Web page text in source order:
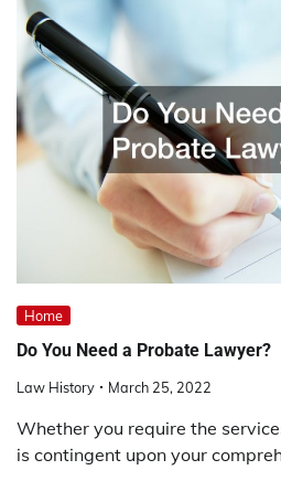
Home
Do You Need a Probate Lawyer?
Law History March 25, 2022
Whether you require the
is contingent upon your